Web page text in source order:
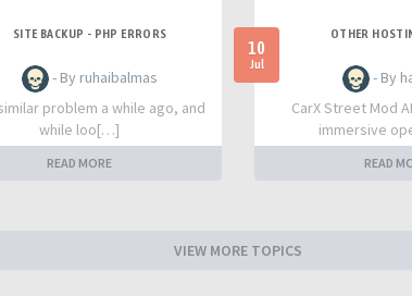
SITE BACKUP - PHP ERRORS
- By ruhaibalmas
problem a while ago, and
while loo[…]
READ MORE
10
Jul
OTHER
- By
CarX Street Mod
immersive
READ
VIEW MORE TOPICS